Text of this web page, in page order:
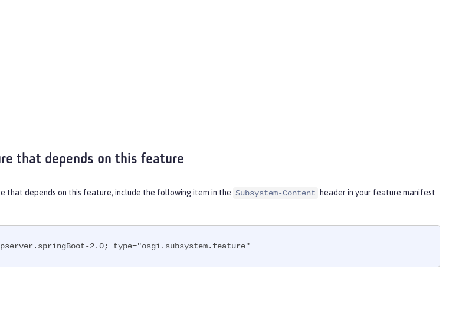
that depends on this feature
that depends on this feature, include the following item in the Subsystem-Content
header in your feature manifest
2.0; type="osgi.subsystem.feature"